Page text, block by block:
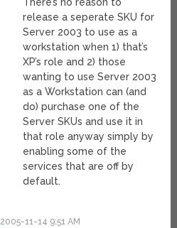
There’s no reason to
release a seperate SKU for
Server 2003 to use as a
workstation when 1) that’s
XP’s role and 2) those
wanting to use Server 2003
as a Workstation can (and
do) purchase one of the
Server SKUs and use it in
that role anyway simply by
enabling some of the
services that are off by
default.
2005-11-14 9:51 AM